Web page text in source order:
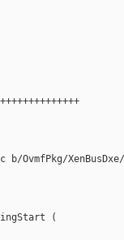
OvmfPkg/XenBusDxe/
(